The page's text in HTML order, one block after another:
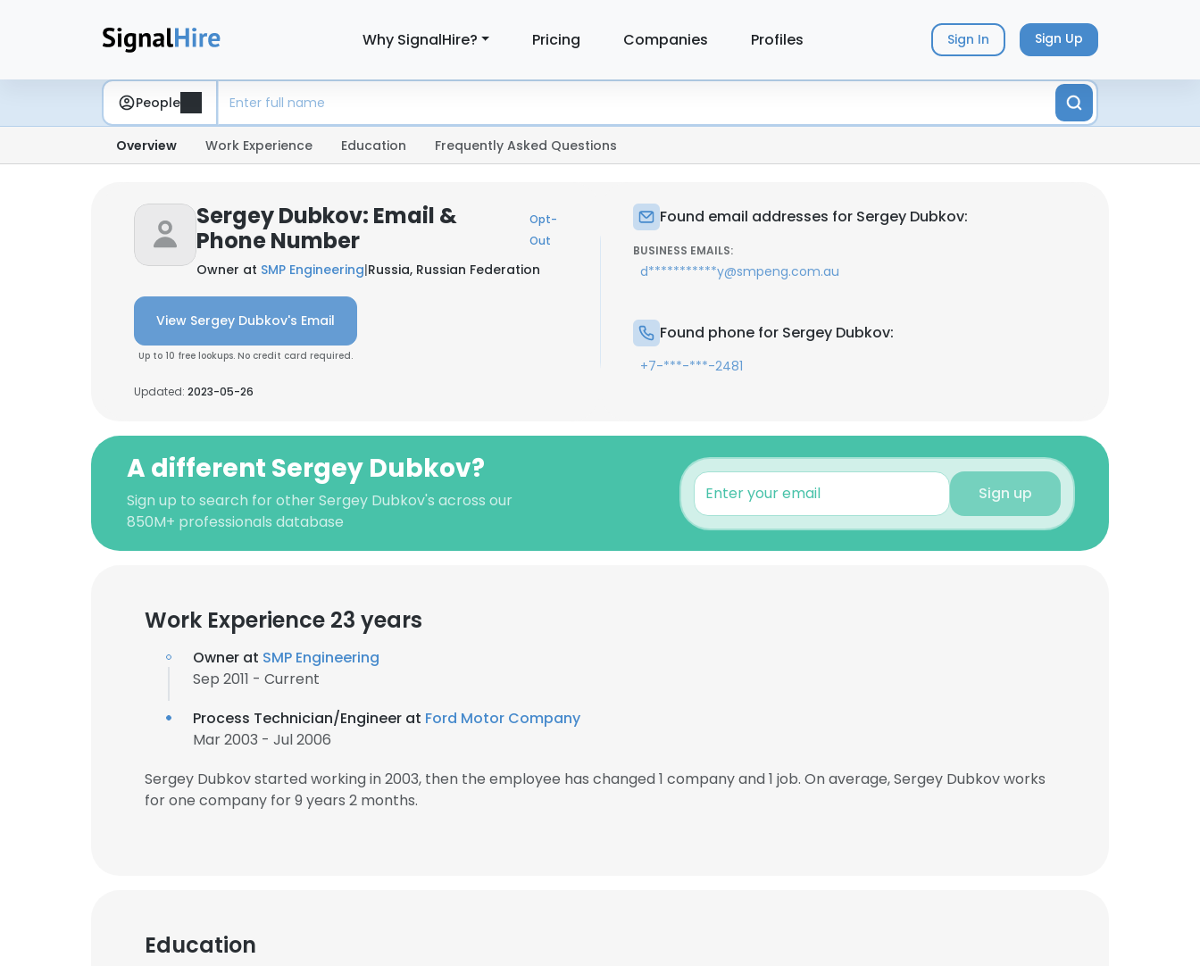
Why SignalHire? Pricing Companies Profiles Sign In Sign Up
People
Overview Work Experience Education Frequently Asked Questions
Sergey Dubkov: Email &
Phone Number
Opt-
Out
Owner at SMP Engineering|Russia, Russian Federation
View Sergey Dubkov's Email
Up to 10 free lookups. No credit card required.
Updated: 2023-05-26
Found email addresses for Sergey Dubkov:
BUSINESS EMAILS:
d***********y@smpeng.com.au
Found phone for Sergey Dubkov:
+7-***-***-2481
A different Sergey Dubkov?
Sign up to search for other Sergey Dubkov's across our
850M+ professionals database
Sign up
Work Experience 23 years
Owner at SMP Engineering
Sep 2011 - Current
Process Technician/Engineer at Ford Motor Company
Mar 2003 - Jul 2006
Sergey Dubkov started working in 2003, then the employee has changed 1 company and 1 job. On average, Sergey Dubkov works
for one company for 9 years 2 months.
Education